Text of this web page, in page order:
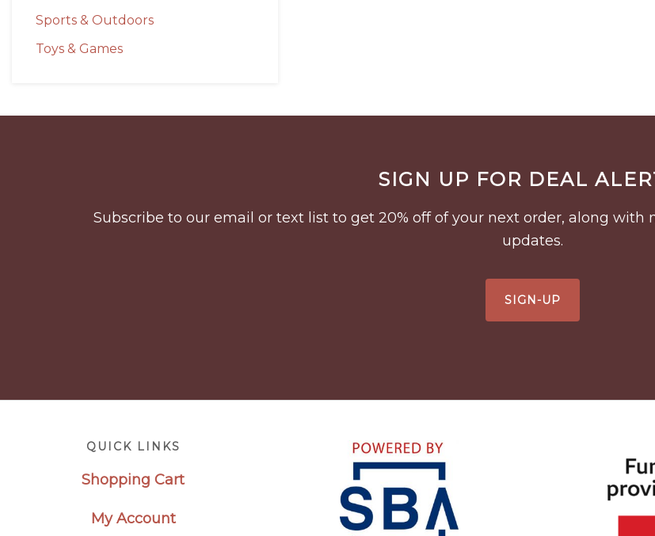
Sports & Outdoors
Toys & Games
SIGN UP FOR DEAL
Subscribe to our email or text list to get 20% off of your next order, along
updates.
SIGN-UP
QUICK LINKS
Shopping Cart
My Account